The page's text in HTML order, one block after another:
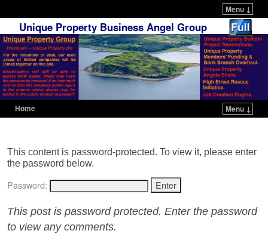
Menu ↓
Unique Property Business Angel Group
Home Menu ↓
This content is password-protected. To view it, please enter
the password below.
Password:
This post is password protected. Enter the password
to view any comments.